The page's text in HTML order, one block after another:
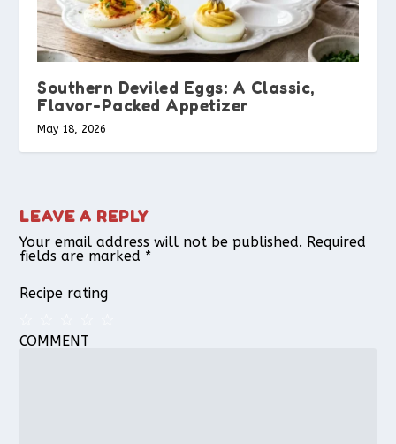
Southern Deviled Eggs: A Classic,
Flavor-Packed Appetizer
May 18, 2026
LEAVE A REPLY
Your email address will not be published. Required
fields are marked *
Recipe rating
4
3
2
1
COMMENT